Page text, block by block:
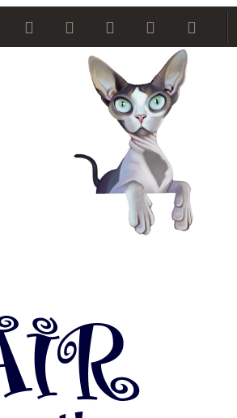
FacebookTwitter youtube Contact us